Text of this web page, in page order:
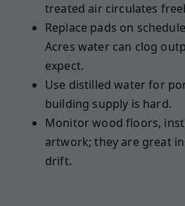
treated air circulates
Replace pads on
Acres water can clog
expect.
Use distilled water for
building supply is hard.
Monitor wood floors,
artwork; they are great
drift.